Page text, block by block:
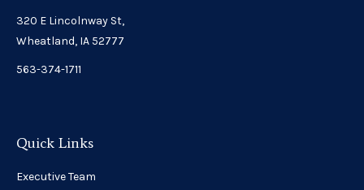
320 E Lincolnway St,
Wheatland, IA 52777
563-374-1711
Quick Links
Executive Team